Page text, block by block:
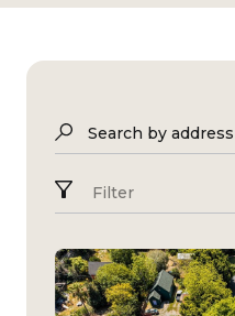
Search by address
Filter